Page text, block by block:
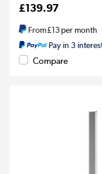
£139.97
From£13per month
Pay in 3
Compare